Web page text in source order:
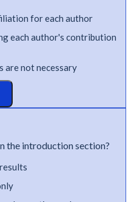
for each author
each author's contribution
are not necessary
the introduction section?